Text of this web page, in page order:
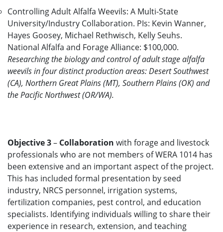
Controlling Adult Alfalfa Weevils: A Multi-State
University/Industry Collaboration. PIs: Kevin Wanner,
Hayes Goosey, Michael Rethwisch, Kelly Seuhs.
National Alfalfa and Forage Alliance: $100,000.
Researching the biology and control of adult stage alfalfa
weevils in four distinct production areas: Desert Southwest
(CA), Northern Great Plains (MT), Southern Plains (OK) and
the Pacific Northwest (OR/WA).
Objective 3– Collaboration with forage and livestock
professionals who are not members of WERA 1014 has
been extensive and an important aspect of the project.
This has included formal presentation by seed
industry, NRCS personnel, irrigation systems,
fertilization companies, pest control, and education
specialists. Identifying individuals willing to share their
experience in research, extension, and teaching